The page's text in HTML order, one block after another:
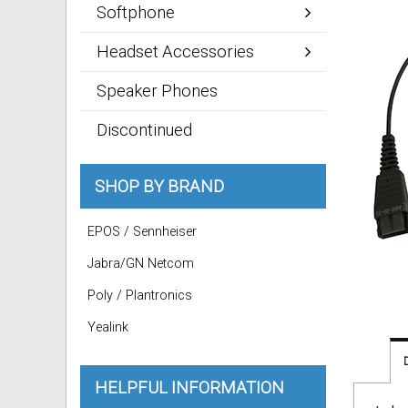
Softphone
Headset Accessories
Speaker Phones
Discontinued
SHOP BY BRAND
EPOS / Sennheiser
Jabra/GN Netcom
Poly / Plantronics
Yealink
HELPFUL INFORMATION